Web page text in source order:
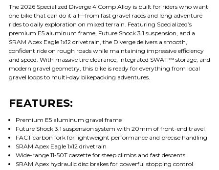
The 2026 Specialized Diverge 4 Comp Alloy is built for riders who want
one bike that can do it all—from fast gravel races and long adventure
rides to daily exploration on mixed terrain. Featuring Specialized’s
premium E5 aluminum frame, Future Shock 3.1 suspension, and a
SRAM Apex Eagle 1x12 drivetrain, the Diverge delivers a smooth,
confident ride on rough roads while maintaining impressive efficiency
and speed. With massive tire clearance, integrated SWAT™ storage, and
modern gravel geometry, this bike is ready for everything from local
gravel loops to multi-day bikepacking adventures.
FEATURES:
Premium E5 aluminum gravel frame
Future Shock 3.1 suspension system with 20mm of front-end travel
FACT carbon fork for lightweight performance and precise handling
SRAM Apex Eagle 1x12 drivetrain
Wide-range 11-50T cassette for steep climbs and fast descents
SRAM Apex hydraulic disc brakes for powerful stopping control